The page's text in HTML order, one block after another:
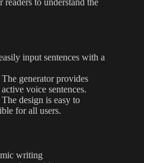
readers to understand the
input sentences with a
The generator provides
voice sentences.
The design is easy to
for all users.
writing